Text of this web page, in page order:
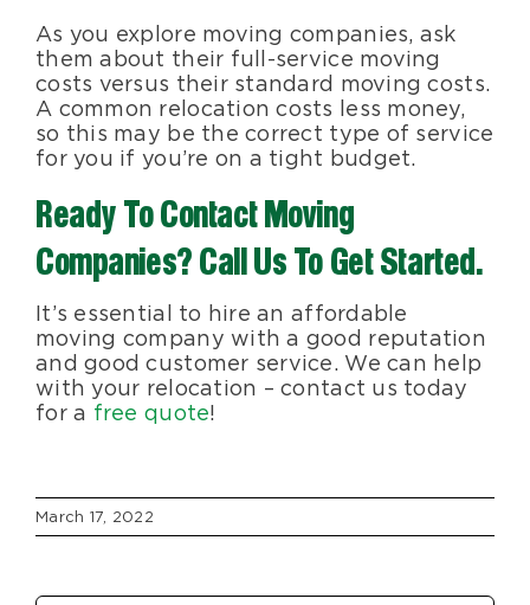
As you explore moving companies, ask
them about their full-service moving
costs versus their standard moving costs.
A common relocation costs less money,
so this may be the correct type of service
for you if you’re on a tight budget.
Ready To Contact Moving
Companies? Call Us To Get Started.
It’s essential to hire an affordable
moving company with a good reputation
and good customer service. We can help
with your relocation – contact us today
for a free quote!
March 17, 2022